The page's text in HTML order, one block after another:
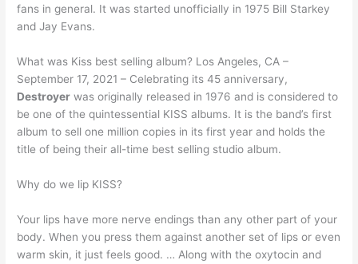
fans in general. It was started unofficially in 1975 Bill Starkey
and Jay Evans.
What was Kiss best selling album? Los Angeles, CA –
September 17, 2021 – Celebrating its 45 anniversary,
Destroyer was originally released in 1976 and is considered to
be one of the quintessential KISS albums. It is the band’s first
album to sell one million copies in its first year and holds the
title of being their all-time best selling studio album.
Why do we lip KISS?
Your lips have more nerve endings than any other part of your
body. When you press them against another set of lips or even
warm skin, it just feels good. … Along with the oxytocin and